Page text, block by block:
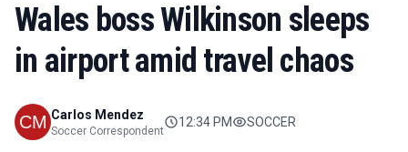
Wales boss Wilkinson sleeps
in airport amid travel chaos
Carlos Mendez
Soccer Correspondent
12:34 PM SOCCER